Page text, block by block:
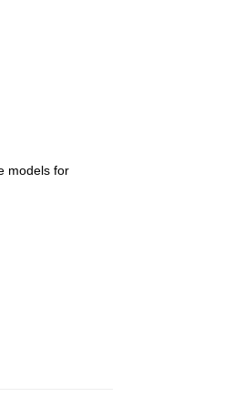
models for